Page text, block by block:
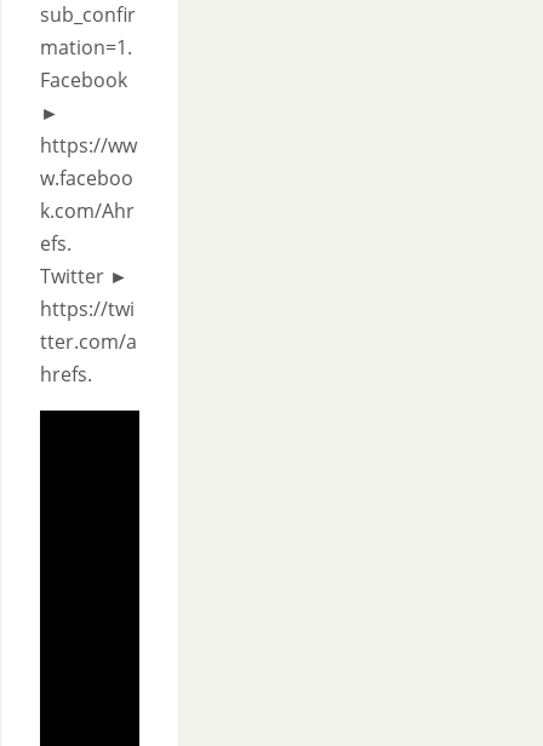
sub_confir
mation=1.
Facebook
►
https://ww
w.faceboo
k.com/Ahr
efs.
Twitter ►
https://twi
tter.com/a
hrefs.